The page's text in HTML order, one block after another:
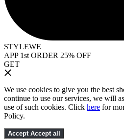
STYLEWE
APP 1st ORDER 25% OFF
GET
We use cookies to give you the best
continue to use our services, we will
use of such cookies. Click here for
Policy.
Accept Accept all